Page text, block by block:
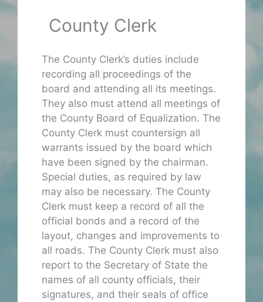
County Clerk
The County Clerk’s duties include
recording all proceedings of the
board and attending all its meetings.
They also must attend all meetings of
the County Board of Equalization. The
County Clerk must countersign all
warrants issued by the board which
have been signed by the chairman.
Special duties, as required by law
may also be necessary. The County
Clerk must keep a record of all the
official bonds and a record of the
layout, changes and improvements to
all roads. The County Clerk must also
report to the Secretary of State the
names of all county officials, their
signatures, and their seals of office